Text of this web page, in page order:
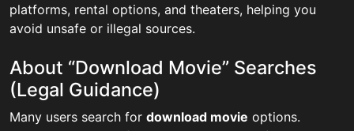
platforms, rental options, and theaters, helping you
avoid unsafe or illegal sources.
About “Download Movie” Searches
(Legal Guidance)
Many users search for download movie options.